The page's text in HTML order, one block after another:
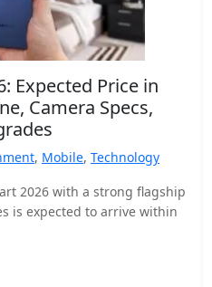
Expected Price in
Camera Specs,
, Mobile, Technology
2026 with a strong flagship
is expected to arrive within